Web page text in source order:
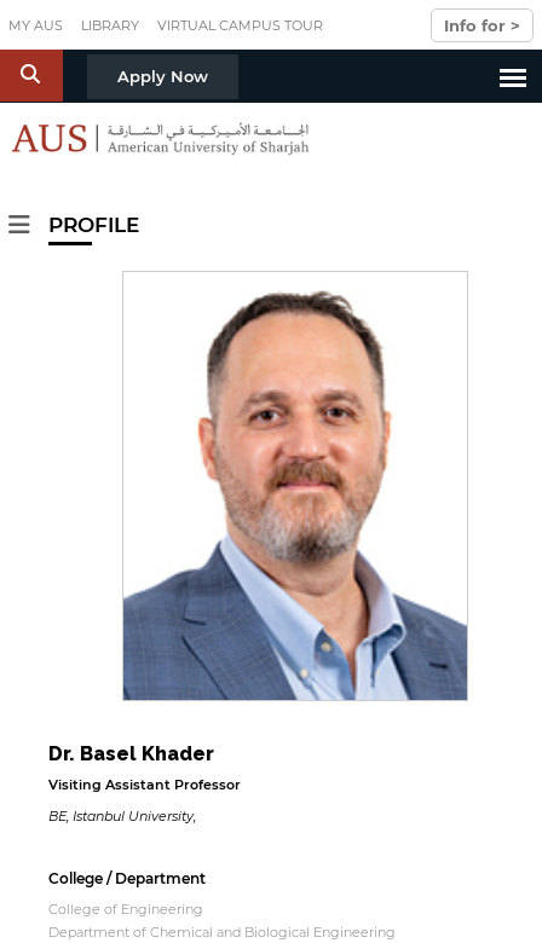
MY AUS LIBRARY VIRTUAL CAMPUS TOUR Info for >
S Apply Now
PROFILE
Dr. Basel Khader
Visiting Assistant Professor
BE, Istanbul University,
College / Department
College of Engineering
Department of Chemical and Biological Engineering